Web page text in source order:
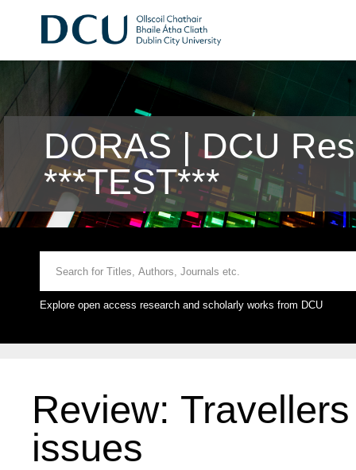
DORAS | DCU
***TEST***
Explore open access research and scholarly works from DCU
Review:
issues